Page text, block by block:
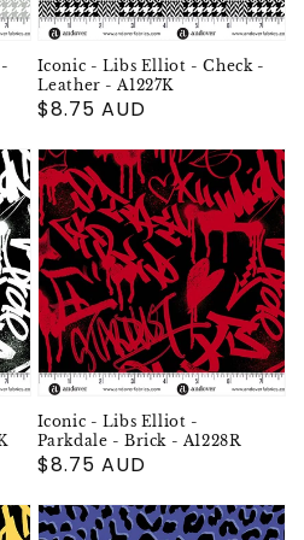
Iconic - Libs Elliot - Check -
Leather - A1227K
Regular
$8.75 AUD
Iconic - Libs Elliot -
Parkdale - Brick - A1228R
Regular
$8.75 AUD